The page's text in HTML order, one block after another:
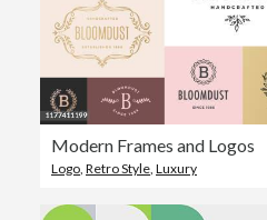
Modern Frames and Logos
Logo, Retro Style, Luxury